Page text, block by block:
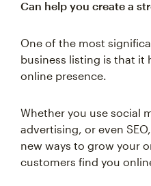
Can help you create a
One of the most
business listing is that it
online presence.
Whether you use social
advertising, or even
new ways to grow your
customers find you